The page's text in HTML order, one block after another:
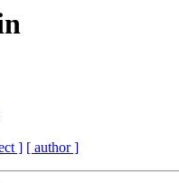
] [ author ]